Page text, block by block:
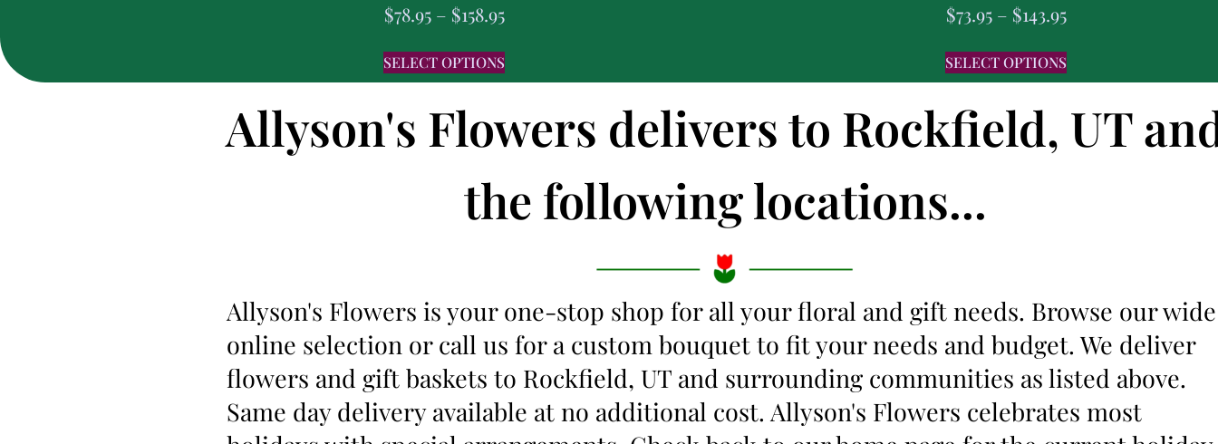
$78.95 – $158.95
SELECT OPTIONS
$73.95 – $143.95
SELECT OPTIONS
Allyson's Flowers delivers to Rockfield, UT
the following locations...
Allyson's Flowers is your one-stop shop for all your floral and gift needs. Browse our wide
online selection or call us for a custom bouquet to fit your needs and budget. We deliver
flowers and gift baskets to Rockfield, UT and surrounding communities as listed above.
Same day delivery available at no additional cost. Allyson's Flowers celebrates most